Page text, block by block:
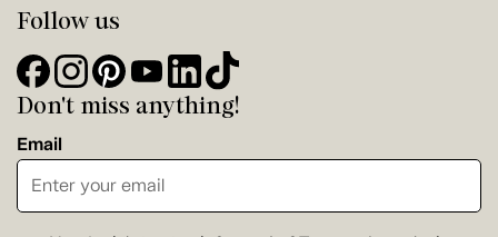
Follow us
Don't miss anything!
Email